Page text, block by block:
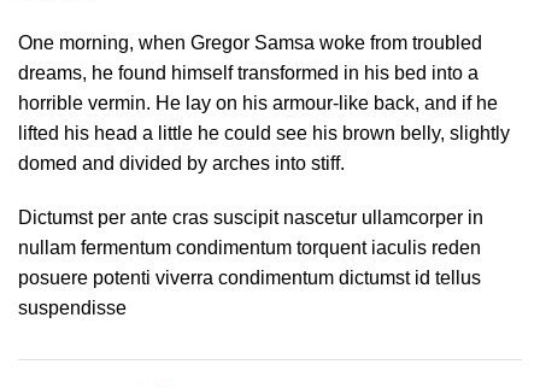
One morning, when Gregor Samsa woke from troubled
dreams, he found himself transformed in his bed into a
horrible vermin. He lay on his armour-like back, and if he
lifted his head a little he could see his brown belly, slightly
domed and divided by arches into stiff.
Dictumst per ante cras suscipit nascetur ullamcorper in
nullam fermentum condimentum torquent iaculis reden
posuere potenti viverra condimentum dictumst id tellus
suspendisse